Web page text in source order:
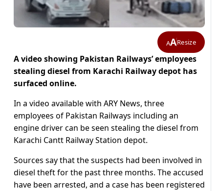
AAResize
A video showing Pakistan Railways’ employees
stealing diesel from Karachi Railway depot has
surfaced online.
In a video available with ARY News, three
employees of Pakistan Railways including an
engine driver can be seen stealing the diesel from
Karachi Cantt Railway Station depot.
Sources say that the suspects had been involved in
diesel theft for the past three months. The accused
have been arrested, and a case has been registered